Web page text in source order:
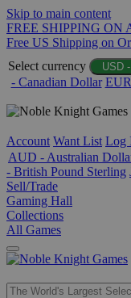
Skip to main content
FREE SHIPPING ON
Free US Shipping on
Select currency
USD
- Canadian Dollar
Account Want List Log
AUD - Australian
- British Pound Sterling
Sell/Trade
Gaming Hall
Collections
All Games